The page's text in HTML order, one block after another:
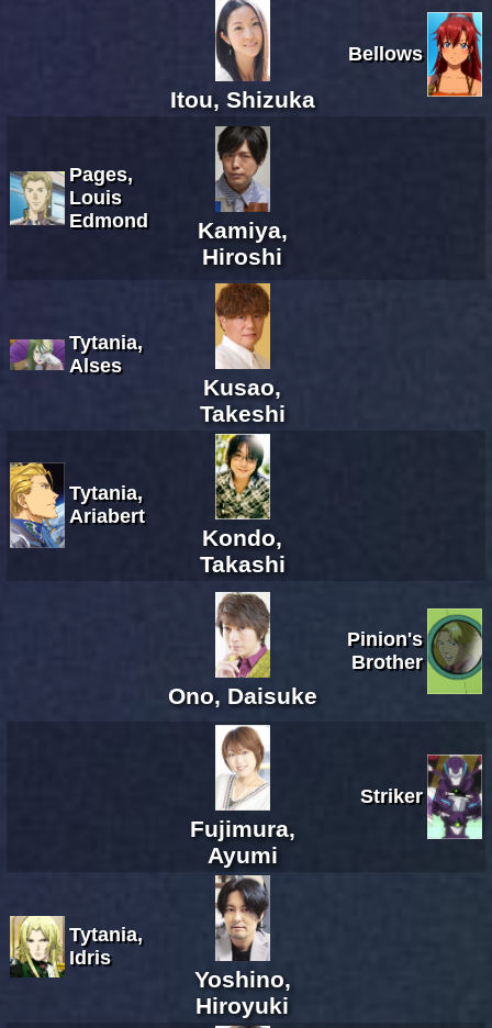
Itou, Shizuka
Bellows
Pages,
Louis
Edmond
Kamiya,
Hiroshi
Tytania,
Alses
Kusao,
Takeshi
Tytania,
Ariabert
Kondo,
Takashi
Ono, Daisuke
Pinion's
Brother
Fujimura,
Ayumi
Striker
Tytania,
Idris
Yoshino,
Hiroyuki